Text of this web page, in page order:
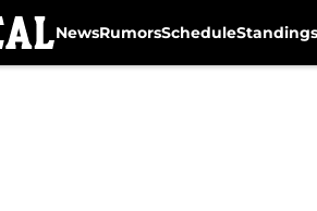
NewsRumorsScheduleStandings